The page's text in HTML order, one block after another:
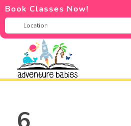
Book Classes Now!